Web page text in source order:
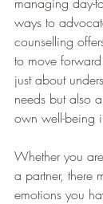
ways to
counselling
to move
just about
needs but also
own well-being
Whether you
a partner, there
emotions you